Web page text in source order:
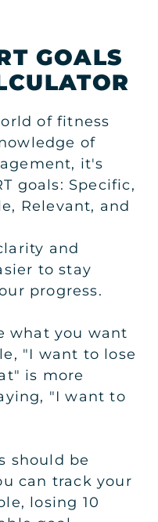
GOALS
of fitness
of
it's
goals: Specific,
Relevant, and
and
to stay
progress.
what you want
"I want to lose
is more
"I want to
should be
can track your
losing 10